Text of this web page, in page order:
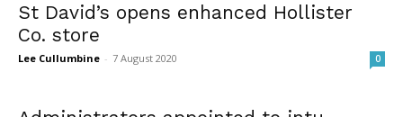
St David’s opens enhanced Hollister
Co. store
Lee Cullumbine - 7 August 2020 0